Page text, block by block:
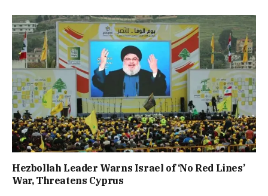
Hezbollah Leader Warns Israel of ‘No Red Lines’
War, Threatens Cyprus